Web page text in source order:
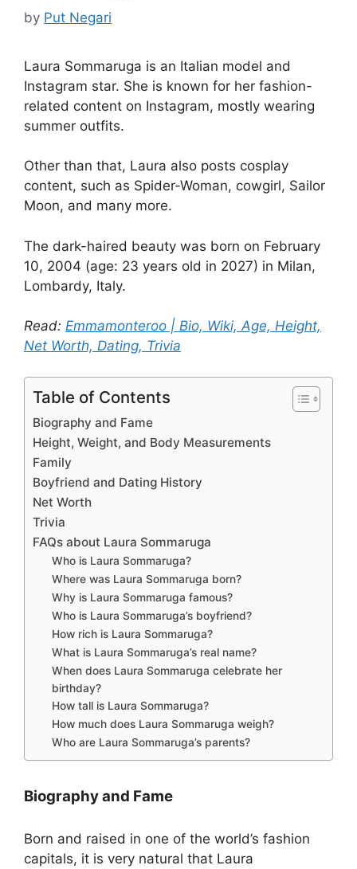
by Put Negari
Laura Sommaruga is an Italian model and
Instagram star. She is known for her fashion-
related content on Instagram, mostly wearing
summer outfits.
Other than that, Laura also posts cosplay
content, such as Spider-Woman, cowgirl, Sailor
Moon, and many more.
The dark-haired beauty was born on February
10, 2004 (age: 23 years old in 2027) in Milan,
Lombardy, Italy.
Read: Emmamonteroo | Bio, Wiki, Age, Height,
Net Worth, Dating, Trivia
Table of Contents
Biography and Fame
Height, Weight, and Body Measurements
Family
Boyfriend and Dating History
Net Worth
Trivia
FAQs about Laura Sommaruga
Who is Laura Sommaruga?
Where was Laura Sommaruga born?
Why is Laura Sommaruga famous?
Who is Laura Sommaruga’s boyfriend?
How rich is Laura Sommaruga?
What is Laura Sommaruga’s real name?
When does Laura Sommaruga celebrate her
birthday?
How tall is Laura Sommaruga?
How much does Laura Sommaruga weigh?
Who are Laura Sommaruga’s parents?
Biography and Fame
Born and raised in one of the world’s fashion
capitals, it is very natural that Laura